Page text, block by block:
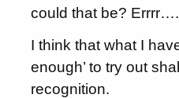
could that be?
I think that what I
enough’ to try out
recognition.